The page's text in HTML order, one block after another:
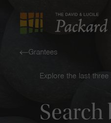
The
David
Lucile
Foundation
Grantees
Explore the last